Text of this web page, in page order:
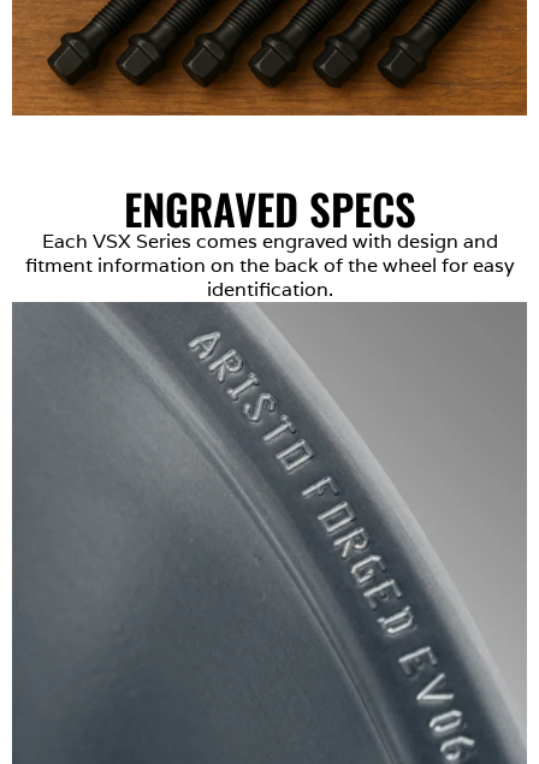
ENGRAVED SPECS
Each VSX Series comes engraved with design and
fitment information on the back of the wheel for easy
identification.